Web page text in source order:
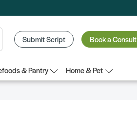
Submit Script Book a Consult
& Pantry
Home & Pet